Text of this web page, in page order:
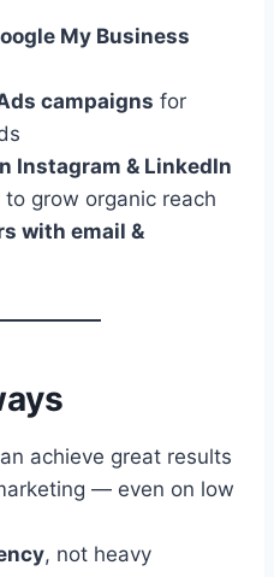
My Business
campaigns for
Instagram & LinkedIn
to grow organic reach
with email &
achieve great results
— even on low
, not heavy